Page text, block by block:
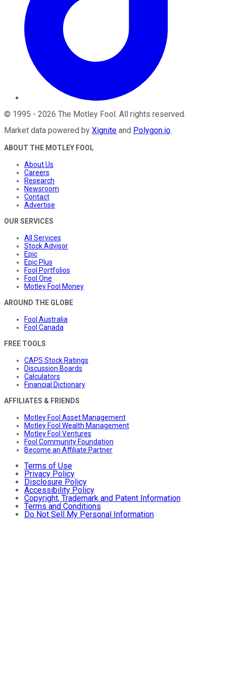
© 1995 - 2026 The Motley Fool . All rights reserved.
Market data powered by Xignite and Polygon.io.
ABOUT THE MOTLEY FOOL
About Us
Careers
Research
Newsroom
Contact
Advertise
OUR SERVICES
All Services
Stock Advisor
Epic
Epic Plus
Fool Portfolios
Fool One
Motley Fool Money
AROUND THE GLOBE
Fool Australia
Fool Canada
FREE TOOLS
CAPS Stock Ratings
Discussion Boards
Calculators
Financial Dictionary
AFFILIATES & FRIENDS
Motley Fool Asset Management
Motley Fool Wealth Management
Motley Fool Ventures
Fool Community Foundation
Become an Affiliate Partner
Terms of Use
Privacy Policy
Disclosure Policy
Accessibility Policy
Copyright, Trademark and Patent Information
Terms and Conditions
Do Not Sell My Personal Information